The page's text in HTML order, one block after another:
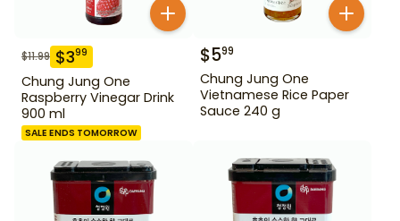
$11.99 $399
Chung Jung One
Raspberry Vinegar Drink
900 ml
SALE ENDS TOMORROW
$599
Chung Jung One
Vietnamese Rice Paper
Sauce 240 g